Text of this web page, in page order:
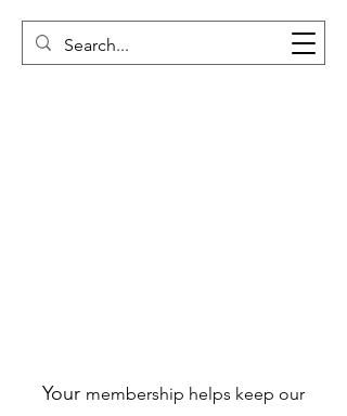
Your membership helps keep our